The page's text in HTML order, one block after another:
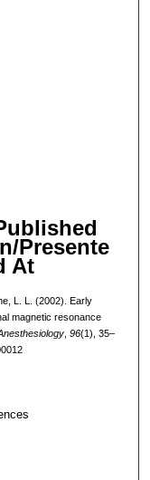
Presente
At
L. L. (2002). Early
magnetic resonance
, 96(1), 35–